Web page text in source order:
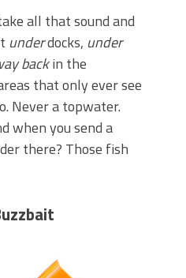
all that sound and
underdocks, under
backin the
that only ever see
Never a topwater.
when you send a
there? Those fish